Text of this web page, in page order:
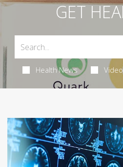
GET
Health News